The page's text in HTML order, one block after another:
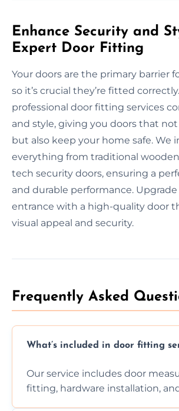
Enhance Security and
Expert Door Fitting
Your doors are the primary barrier
so it’s crucial they’re fitted
professional door fitting services
and style, giving you doors that
but also keep your home safe. We
everything from traditional
tech security doors, ensuring a
and durable performance. Upgrade
entrance with a high-quality door
visual appeal and security.
Frequently Asked
What’s included in door fitting
Our service includes door
fitting, hardware installation,